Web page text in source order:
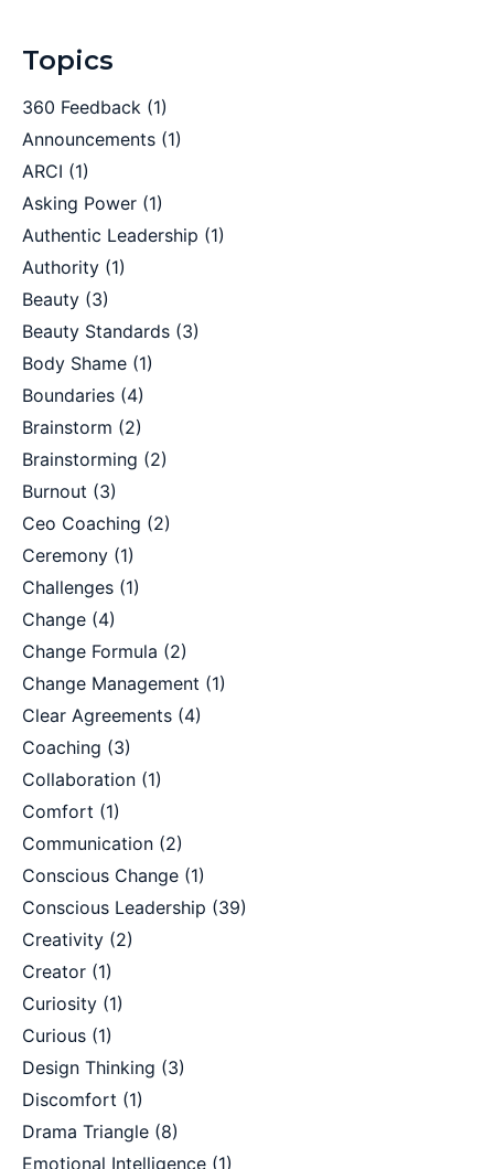
Topics
360 Feedback (1)
Announcements (1)
ARCI (1)
Asking Power (1)
Authentic Leadership (1)
Authority (1)
Beauty (3)
Beauty Standards (3)
Body Shame (1)
Boundaries (4)
Brainstorm (2)
Brainstorming (2)
Burnout (3)
Ceo Coaching (2)
Ceremony (1)
Challenges (1)
Change (4)
Change Formula (2)
Change Management (1)
Clear Agreements (4)
Coaching (3)
Collaboration (1)
Comfort (1)
Communication (2)
Conscious Change (1)
Conscious Leadership (39)
Creativity (2)
Creator (1)
Curiosity (1)
Curious (1)
Design Thinking (3)
Discomfort (1)
Drama Triangle (8)
Emotional Intelligence (1)